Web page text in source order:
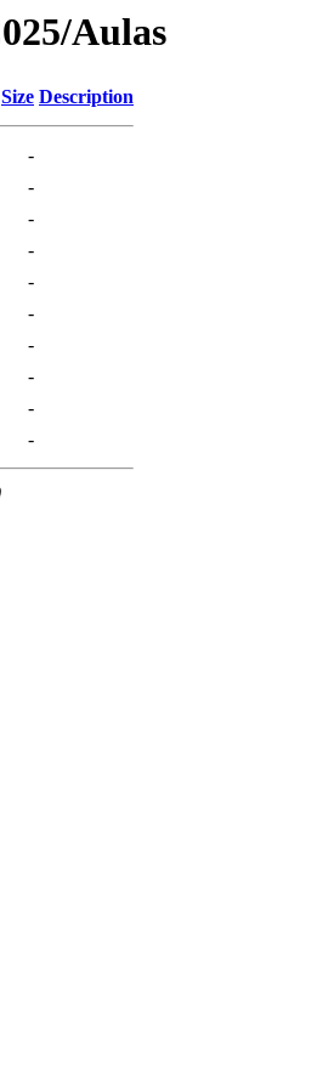
Aulas
Size Description
-
-
-
-
-
-
-
-
-
-